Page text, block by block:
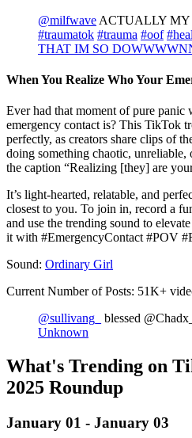
@milfwave ACTUALLY MY
#traumatok #trauma #oof
THAT IM SO
When You Realize Who Your
Ever had that moment of pure
emergency contact is? This TikTok
perfectly, as creators share clips of
doing something chaotic,
the caption “Realizing [they] are
It’s light-hearted, relatable, and
closest to you. To join in, record a
and use the trending sound to
it with #EmergencyContact #POV
Sound: Ordinary Girl
Current Number of Posts: 51K+
@sullivang_
blessed @Chadx_
Unknown
What's Trending on
2025 Roundup‍
January 01 - January 03